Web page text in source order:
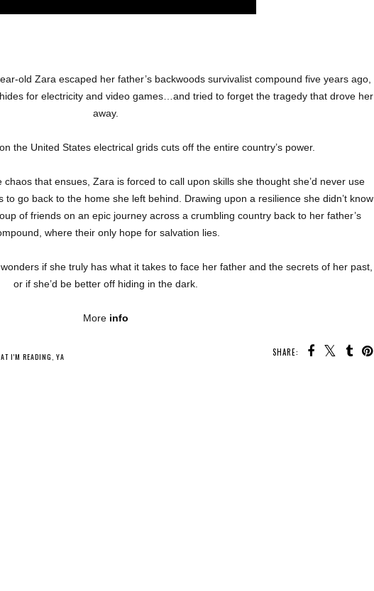
old Zara escaped her father’s backwoods survivalist compound five years ago,
for electricity and video games…and tried to forget the tragedy that drove her
away.
the United States electrical grids cuts off the entire country’s power.
that ensues, Zara is forced to call upon skills she thought she’d never use
go back to the home she left behind. Drawing upon a resilience she didn’t know
of friends on an epic journey across a crumbling country back to her father’s
where their only hope for salvation lies.
if she truly has what it takes to face her father and the secrets of her past,
or if she’d be better off hiding in the dark.
More info
SHARE: